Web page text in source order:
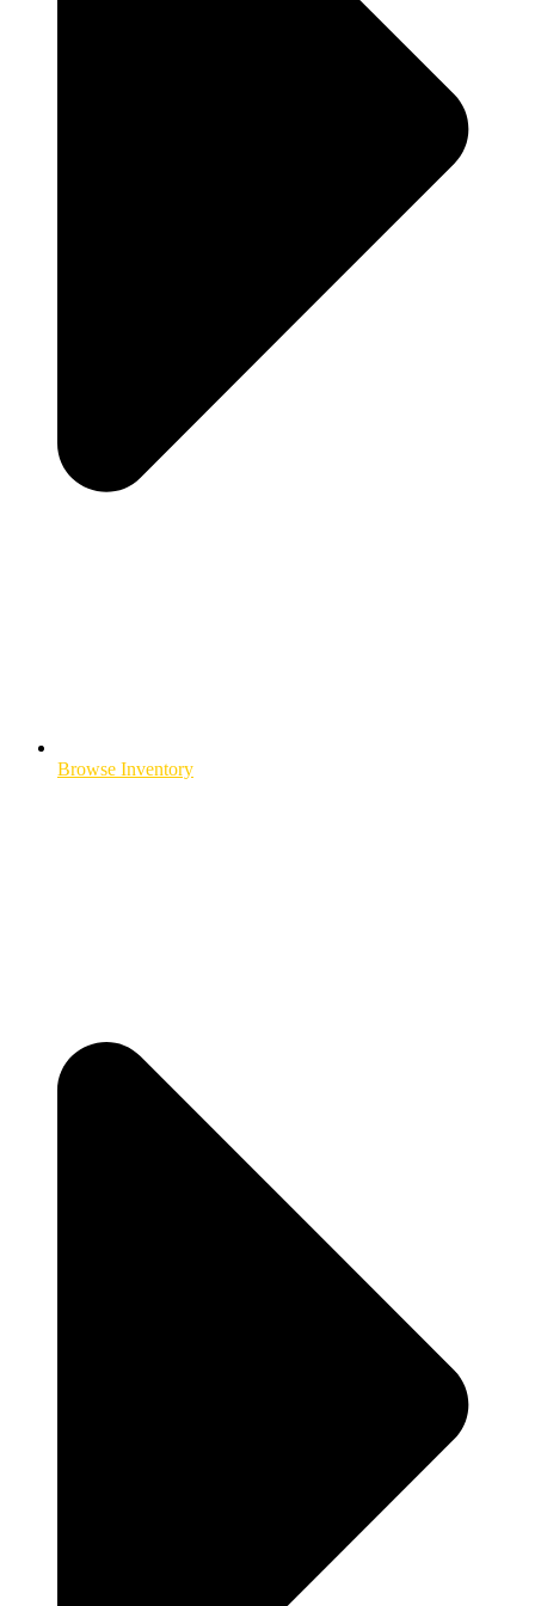
Browse Inventory